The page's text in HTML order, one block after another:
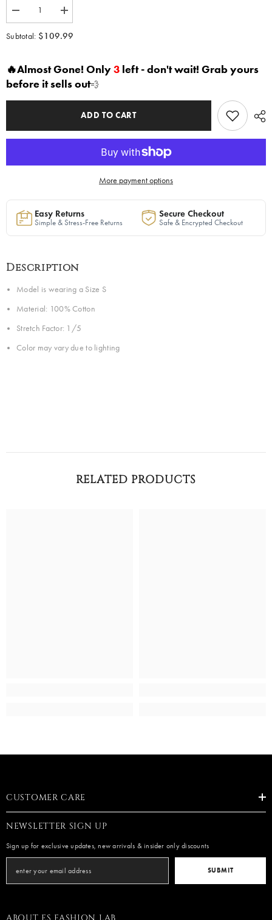
Decrease
quantity
for
The
in
Pink
|
Increase
quantity
for
The
in
Pink
|
Subtotal: $109.99
🔥Almost Gone! Only3 left - don't wait! Grab yours
before it sells out💨
ADD TO CART
More payment options
Easy Returns
Simple & Stress-Free Returns
Secure Checkout
Safe & Encrypted Checkout
Description
Model is wearing a Size S
Material: 100% Cotton
Stretch Factor: 1/5
Color may vary due to lighting
RELATED PRODUCTS
CUSTOMER CARE
NEWSLETTER SIGN UP
Sign up for exclusive updates, new arrivals & insider only discounts
SUBMIT
ABOUT ES FASHION LAB